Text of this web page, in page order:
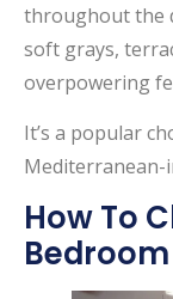
throughout the
soft grays,
overpowering
It’s a popular
How To